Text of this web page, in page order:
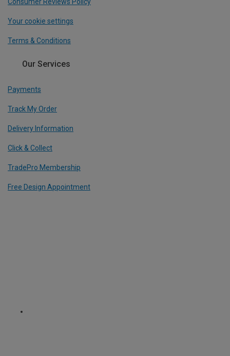
Your cookie settings
Terms & Conditions
Our Services
Payments
Track My Order
Delivery Information
Click & Collect
TradePro Membership
Free Design Appointment